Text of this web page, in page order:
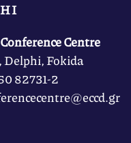
Centre
Delphi, Fokida
82731-2